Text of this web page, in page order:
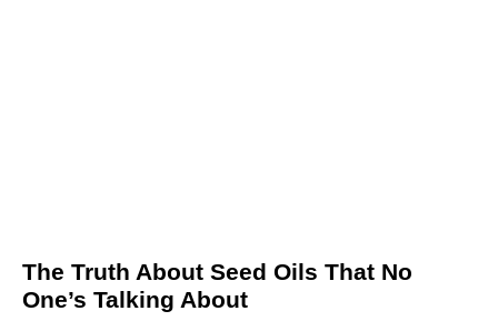
The Truth About Seed Oils That No
One’s Talking About